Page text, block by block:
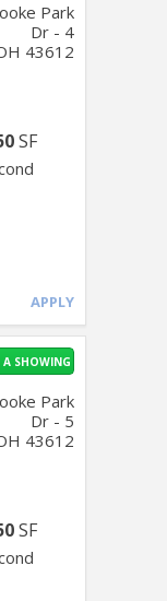
SF
Park
Dr - 4
43612
APPLY
SF
A SHOWING
Park
Dr - 5
43612